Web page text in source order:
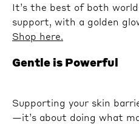
It’s the best of both
support, with a golden
Shop here.
Gentle is Powerful
Supporting your skin
—it’s about doing what